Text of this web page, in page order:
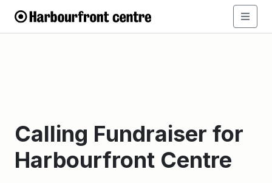
Calling Fundraiser for
Harbourfront Centre